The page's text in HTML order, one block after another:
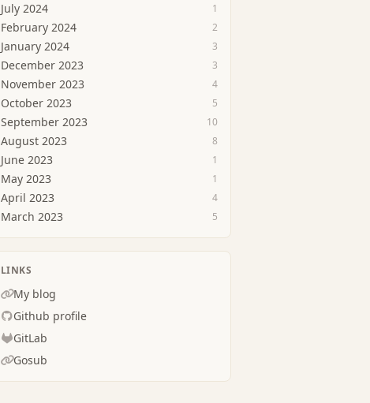
July 2024 1
February 2024 2
January 2024 3
December 2023 3
November 2023 4
October 2023 5
September 2023 10
August 2023 8
June 2023 1
May 2023 1
April 2023 4
March 2023 5
LINKS
My blog
Github profile
GitLab
Gosub